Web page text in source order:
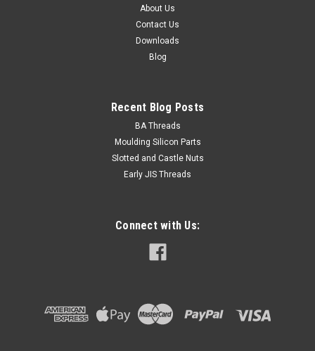
ADD TO CART
About Us
Contact Us
Downloads
Blog
Recent Blog Posts
BA Threads
Moulding Silicon Parts
Slotted and Castle Nuts
Early JIS Threads
Connect with Us: